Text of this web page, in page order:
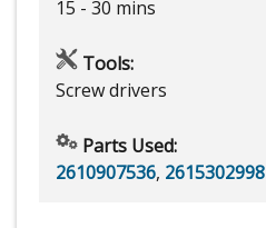
15 - 30 mins
Tools:
Screw drivers
Parts Used:
2610907536, 2615302998